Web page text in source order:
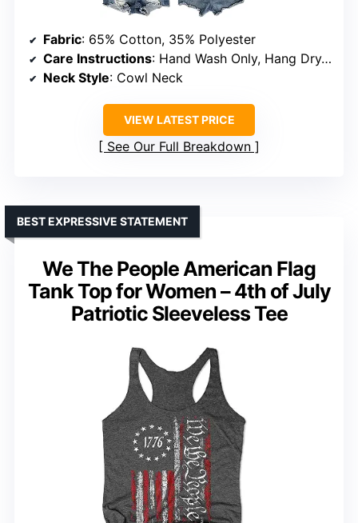
Fabric: 65% Cotton, 35% Polyester
Care Instructions: Hand Wash Only, Hang Dry, Do Not Bleach
Neck Style: Cowl Neck
VIEW LATEST PRICE
See Our Full Breakdown
We The People American Flag
Tank Top for Women – 4th of July
Patriotic Sleeveless Tee
BEST EXPRESSIVE STATEMENT